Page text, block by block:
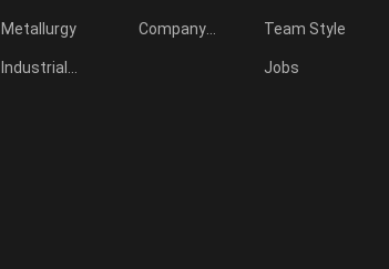
casting
Metallurgy
Industrial
Company Concept
Team Style
Jobs